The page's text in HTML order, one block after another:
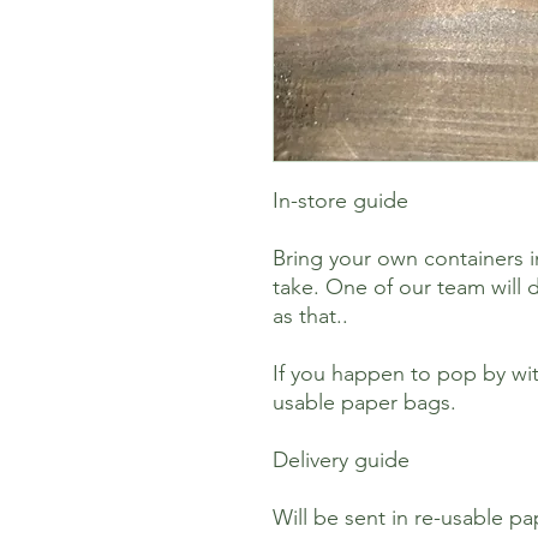
In-store guide
Bring your own containers
take. One of our team will
as that..
If you happen to pop by
usable paper bags.
Delivery guide
Will be sent in re-usable